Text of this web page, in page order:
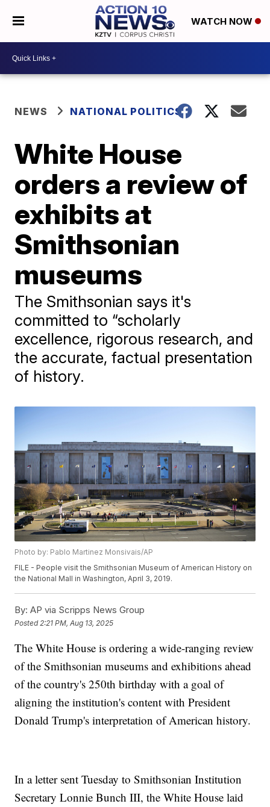
WATCH NOW
NEWS NATIONAL POLITICS
White House
orders a review of
exhibits at
Smithsonian
museums
The Smithsonian says it's
committed to “scholarly
excellence, rigorous research, and
the accurate, factual presentation
of history.
Photo by: Pablo Martinez Monsivais/AP
FILE - People visit the Smithsonian Museum of American History on
the National Mall in Washington, April 3, 2019.
By: AP via Scripps News Group
Posted 2:21 PM, Aug 13, 2025
The White House is ordering a wide-ranging review
of the Smithsonian museums and exhibitions ahead
of the country's 250th birthday with a goal of
aligning the institution's content with President
Donald Trump's interpretation of American history.
In a letter sent Tuesday to Smithsonian Institution
Secretary Lonnie Bunch III, the White House laid